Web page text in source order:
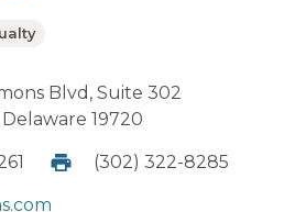
Blvd, Suite 302
19720
(302) 322-8285